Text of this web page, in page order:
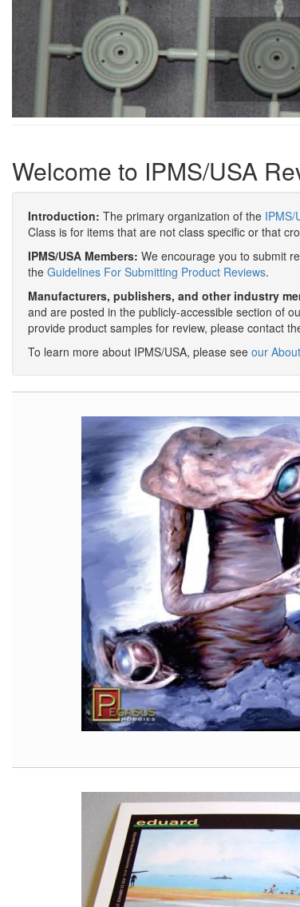
Welcome to IPMS/USA
Introduction: The primary organization of the IPMS/
Class is for items that are not class specific or that
IPMS/USA Members: We encourage you to submit
the Guidelines For Submitting Product Reviews.
Manufacturers, publishers, and other industry
and are posted in the publicly-accessible section of
provide product samples for review, please contact
To learn more about IPMS/USA, please see our